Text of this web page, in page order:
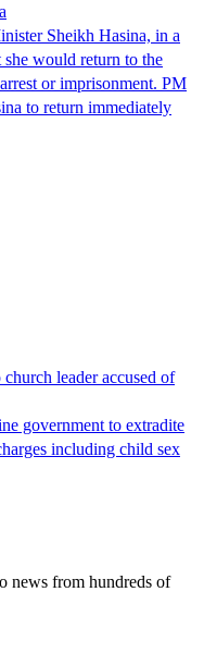
Sheikh Hasina, in a
she would return to the
or imprisonment. PM
to return immediately
leader accused of
government to extradite
including child sex
news from hundreds of